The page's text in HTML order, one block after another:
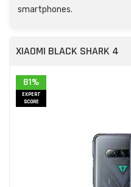
smartphones.
XIAOMI BLACK SHARK 4
81%
EXPERT
SCORE